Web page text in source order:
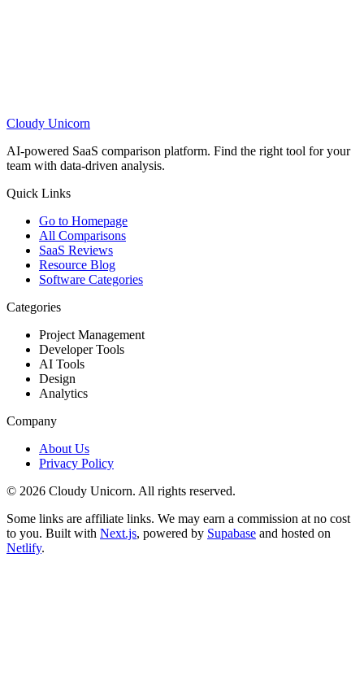
Cloudy Unicorn
AI-powered SaaS comparison platform. Find the right tool for your
team with data-driven analysis.
Quick Links
Go to Homepage
All Comparisons
SaaS Reviews
Resource Blog
Software Categories
Categories
Project Management
Developer Tools
AI Tools
Design
Analytics
Company
About Us
Privacy Policy
© 2026 Cloudy Unicorn. All rights reserved.
Some links are affiliate links. We may earn a commission at no cost
to you. Built with Next.js, powered by Supabase and hosted on
Netlify.